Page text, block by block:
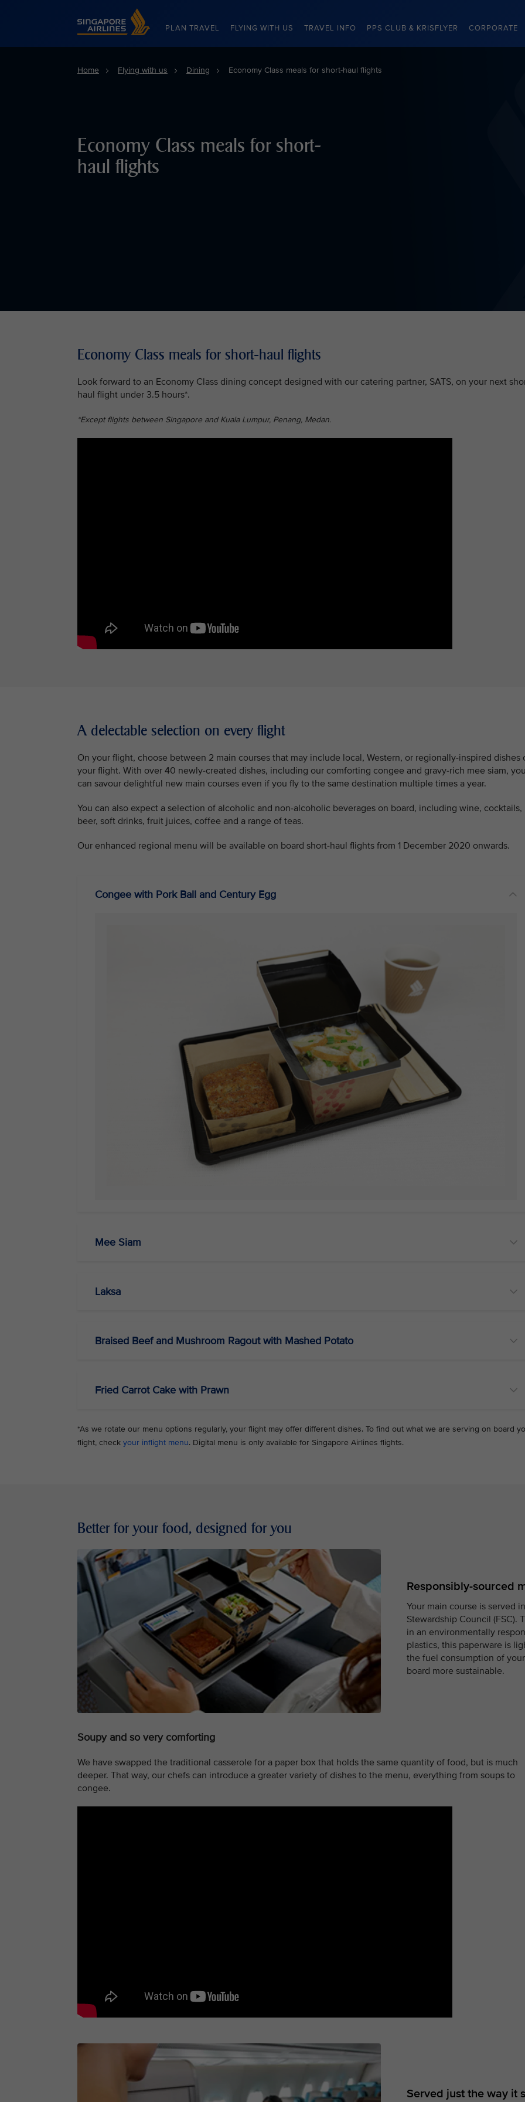
Singapore Airlines Home
PLAN TRAVEL FLYING WITH US TRAVEL INFO PPS CLUB & KRISFLYER CORPORATE
Home Flying with us Dining Economy Class meals for short-haul flights
Economy Class meals for short-
haul flights
Economy Class meals for short-haul flights
Look forward to an Economy Class dining concept designed with our catering partner, SATS, on your next
haul flight under 3.5 hours*.
*Except flights between Singapore and Kuala Lumpur, Penang, Medan.
A delectable selection on every flight
On your flight, choose between 2 main courses that may include local, Western, or regionally-inspired dishes
your flight. With over 40 newly-created dishes, including our comforting congee and gravy-rich mee siam,
can savour delightful new main courses even if you fly to the same destination multiple times a year.
You can also expect a selection of alcoholic and non-alcoholic beverages on board, including wine, cocktails,
beer, soft drinks, fruit juices, coffee and a range of teas.
Our enhanced regional menu will be available on board short-haul flights from 1 December 2020 onwards.
Congee with Pork Ball and Century Egg
Mee Siam
Laksa
Braised Beef and Mushroom Ragout with Mashed Potato
Fried Carrot Cake with Prawn
*As we rotate our menu options regularly, your flight may offer different dishes. To find out what we are serving on board
flight, check your inflight menu. Digital menu is only available for Singapore Airlines flights.
Better for your food, designed for you
Responsibly-sourced
Your main course is served
Stewardship Council (FSC).
in an environmentally
plastics, this paperware is
the fuel consumption of
board more sustainable.
Soupy and so very comforting
We have swapped the traditional casserole for a paper box that holds the same quantity of food, but is much
deeper. That way, our chefs can introduce a greater variety of dishes to the menu, everything from soups to
congee.
Served just the way it